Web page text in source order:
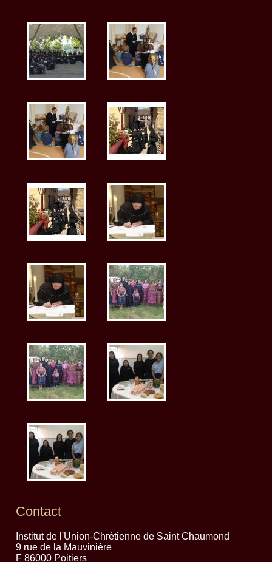
Contact
Institut de l'Union-Chrétienne de Saint Chaumond
9 rue de la Mauvinière
F 86000 Poitiers